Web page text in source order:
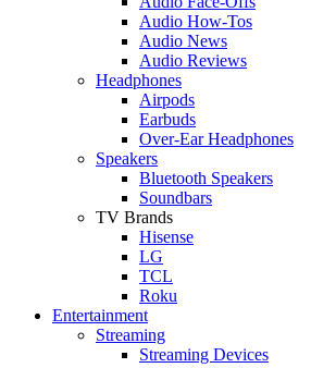
Audio How-Tos
Audio News
Audio Reviews
Headphones
Airpods
Earbuds
Over-Ear Headphones
Speakers
Bluetooth Speakers
Soundbars
TV Brands
Hisense
LG
TCL
Roku
Entertainment
Streaming
Streaming Devices